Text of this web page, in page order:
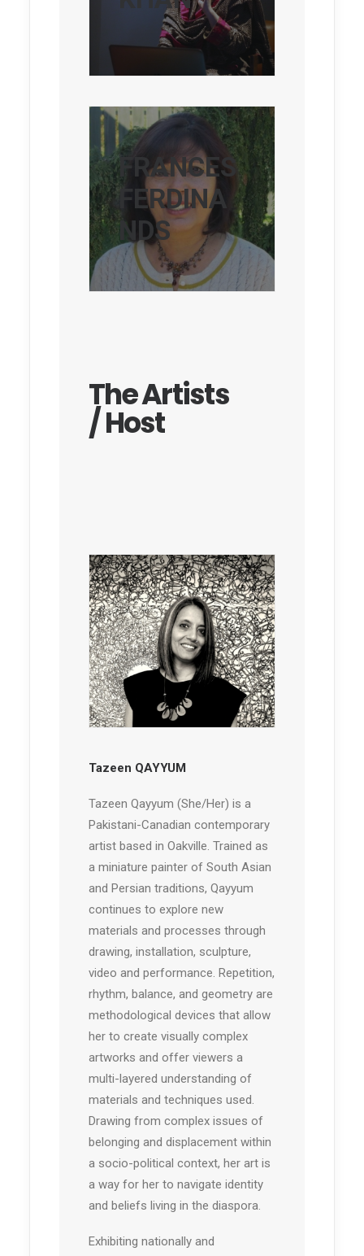
FRANCES
FERDINA
NDS
The Artists
/ Host
Tazeen QAYYUM
Tazeen Qayyum (She/Her) is a
Pakistani-Canadian contemporary
artist based in Oakville. Trained as
a miniature painter of South Asian
and Persian traditions, Qayyum
continues to explore new
materials and processes through
drawing, installation, sculpture,
video and performance. Repetition,
rhythm, balance, and geometry are
methodological devices that allow
her to create visually complex
artworks and offer viewers a
multi-layered understanding of
materials and techniques used.
Drawing from complex issues of
belonging and displacement within
a socio-political context, her art is
a way for her to navigate identity
and beliefs living in the diaspora.
Exhibiting nationally and